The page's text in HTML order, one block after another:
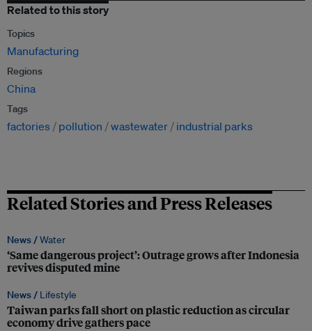
Related to this story
Topics
Manufacturing
Regions
China
Tags
factories pollution wastewater industrial parks
Related Stories and Press Releases
News /Water
‘Same dangerous project’: Outrage grows after Indonesia
revives disputed mine
News / Lifestyle
Taiwan parks fall short on plastic reduction as circular
economy drive gathers pace